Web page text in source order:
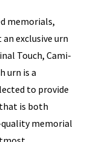
memorials,
exclusive urn
Touch, Cami-
urn is a
to provide
is both
memorial